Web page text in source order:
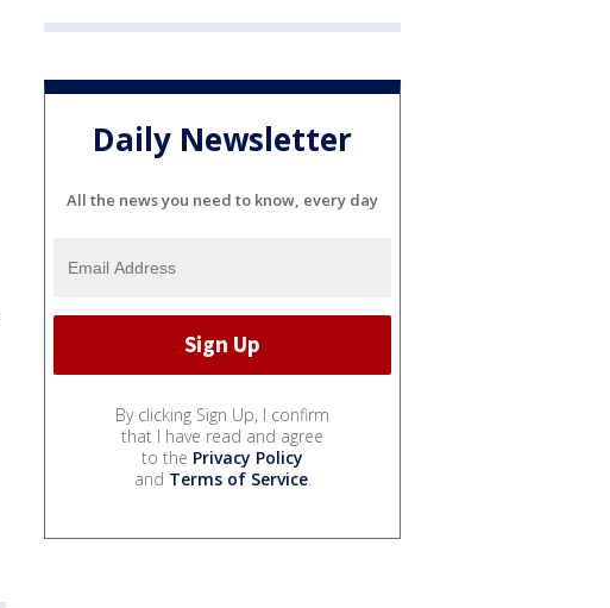
Daily Newsletter
All the news you need to know, every day
By clicking Sign Up, I confirm
that I have read and agree
to the Privacy Policy
and Terms of Service.